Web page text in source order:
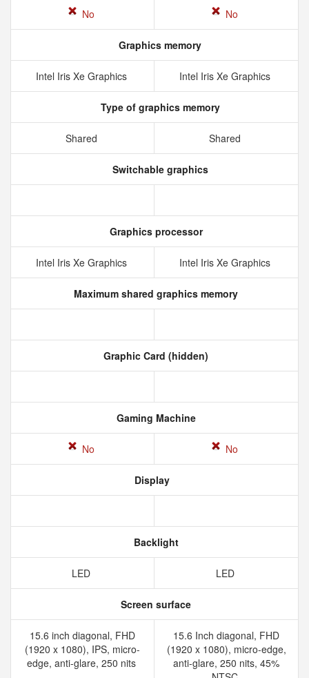
No No
Graphics memory
Intel Iris Xe Graphics Intel Iris Xe Graphics
Type of graphics memory
Shared Shared
Switchable graphics
Graphics processor
Intel Iris Xe Graphics Intel Iris Xe Graphics
Maximum shared graphics memory
Graphic Card (hidden)
Gaming Machine
No No
Display
Backlight
LED LED
Screen surface
15.6 inch diagonal, FHD
(1920 x 1080), IPS, micro-
edge, anti-glare, 250 nits
15.6 Inch diagonal, FHD
(1920 x 1080), micro-edge,
anti-glare, 250 nits, 45%